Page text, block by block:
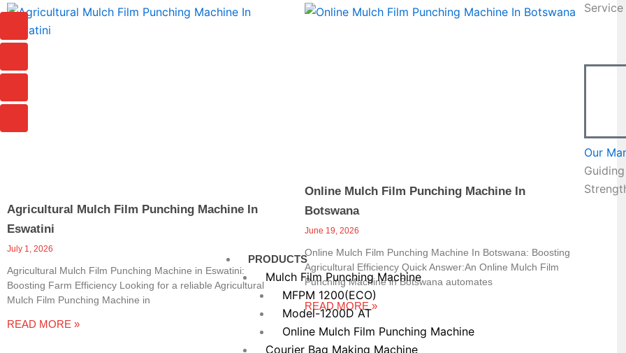
Service
Our
PRODUCTS
Mulch Film Punching Machine
MFPM 1200(ECO)
Model-1200D AT
Online Mulch Film Punching Machine
Courier Bag Making Machine
o
-
h
t
o
-
h
n
l
1
o
-
a
l
o
-
a
l
Agricultural Mulch Film Punching Machine In
Eswatini
July 1, 2026
Agricultural Mulch Film Punching Machine in Eswatini:
Boosting Farm Efficiency Looking for a reliable Agricultural
Mulch Film Punching Machine in
READ MORE »
Online Mulch Film Punching Machine In
Botswana
June 19, 2026
Online Mulch Film Punching Machine In Botswana: Boosting
Agricultural Efficiency Quick Answer:An Online Mulch Film
Punching Machine in Botswana automates
READ MORE »
Page Page